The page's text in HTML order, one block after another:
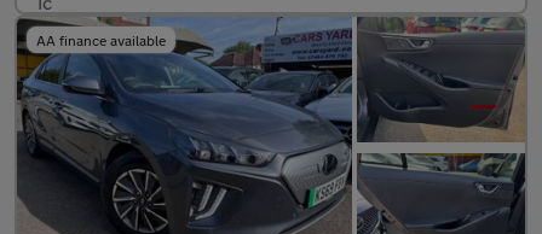
AA finance available